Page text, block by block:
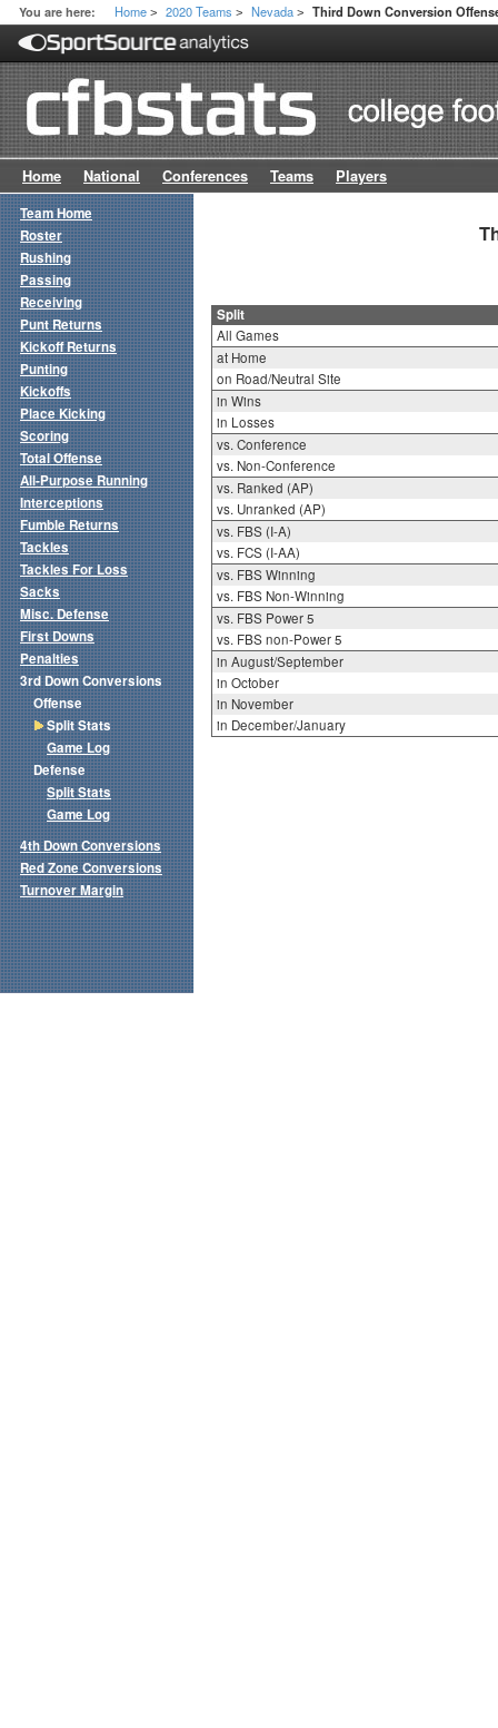
You are here: Home > 2020 Teams > Nevada > Third Down Conversion
Home National Conferences Teams Players
Split
All Games
at Home
on Road/Neutral Site
in Wins
in Losses
vs. Conference
vs. Non-Conference
vs. Ranked (AP)
vs. Unranked (AP)
vs. FBS (I-A)
vs. FCS (I-AA)
vs. FBS Winning
vs. FBS Non-Winning
vs. FBS Power 5
vs. FBS non-Power 5
in August/September
in October
in November
in December/January
Team Home
Roster
Rushing
Passing
Receiving
Punt Returns
Kickoff Returns
Punting
Kickoffs
Place Kicking
Scoring
Total Offense
All-Purpose Running
Interceptions
Fumble Returns
Tackles
Tackles For Loss
Sacks
Misc. Defense
First Downs
Penalties
3rd Down Conversions
Offense
Split Stats
Game Log
Defense
Split Stats
Game Log
4th Down Conversions
Red Zone Conversions
Turnover Margin